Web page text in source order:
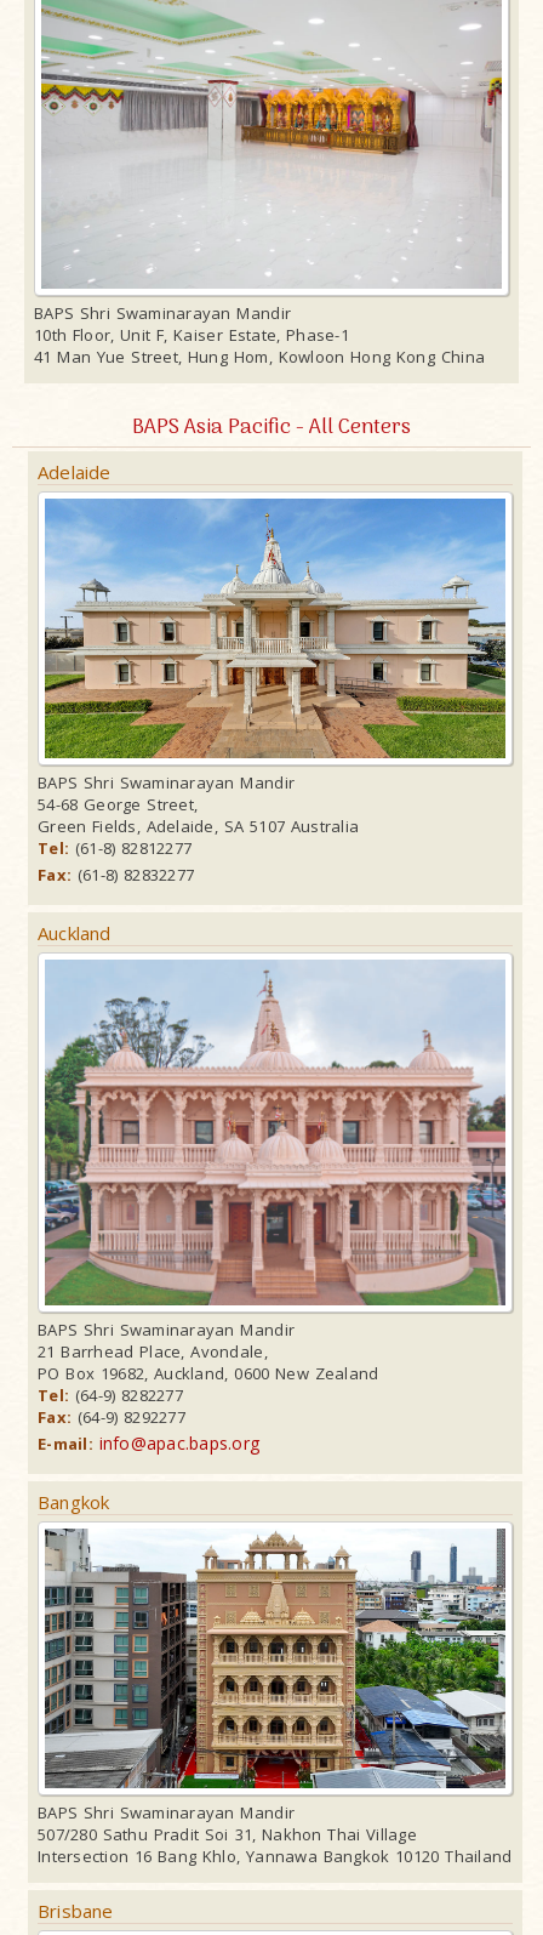
BAPS Shri Swaminarayan Mandir
10th Floor, Unit F, Kaiser Estate, Phase-1
41 Man Yue Street, Hung Hom, Kowloon Hong Kong China
BAPS Asia Pacific - All Centers
Adelaide
BAPS Shri Swaminarayan Mandir
54-68 George Street,
Green Fields, Adelaide, SA 5107 Australia
Tel: (61-8) 82812277
Fax: (61-8) 82832277
Auckland
BAPS Shri Swaminarayan Mandir
21 Barrhead Place, Avondale,
PO Box 19682, Auckland, 0600 New Zealand
Tel: (64-9) 8282277
Fax: (64-9) 8292277
E-mail: info@apac.baps.org
Bangkok
BAPS Shri Swaminarayan Mandir
507/280 Sathu Pradit Soi 31, Nakhon Thai Village
Intersection 16 Bang Khlo, Yannawa Bangkok 10120 Thailand
Brisbane